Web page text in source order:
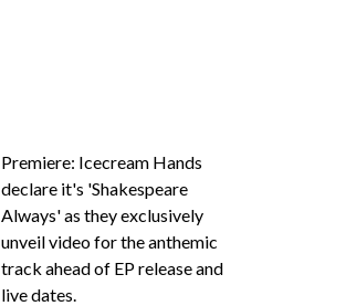
Premiere: Icecream Hands
declare it's 'Shakespeare
Always' as they exclusively
unveil video for the anthemic
track ahead of EP release and
live dates.